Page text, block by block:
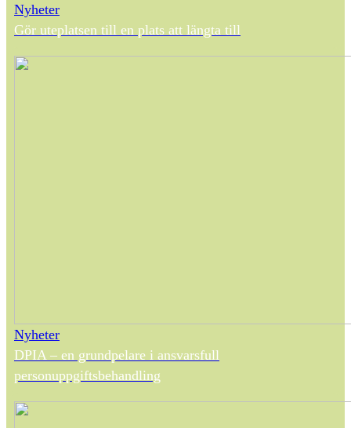
Nyheter
Gör uteplatsen till en plats att längta till
Nyheter
DPIA – en grundpelare i ansvarsfull
personuppgiftsbehandling